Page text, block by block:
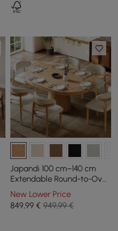
Japandi 100 cm–140 cm
Extendable Round-to-Oval
Wood Dining Table–
Whitewash, Seats 4-6
New Lower Price
849,99€ 949,99 €